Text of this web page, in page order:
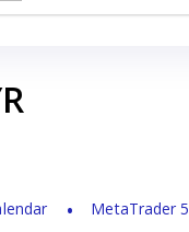
MetaTrader 5